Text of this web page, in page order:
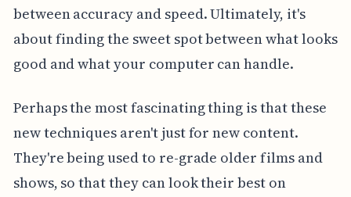
between accuracy and speed. Ultimately, it's
about finding the sweet spot between what looks
good and what your computer can handle.
Perhaps the most fascinating thing is that these
new techniques aren't just for new content.
They're being used to re-grade older films and
shows, so that they can look their best on